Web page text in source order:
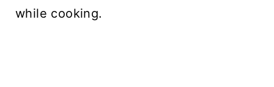
while cooking.